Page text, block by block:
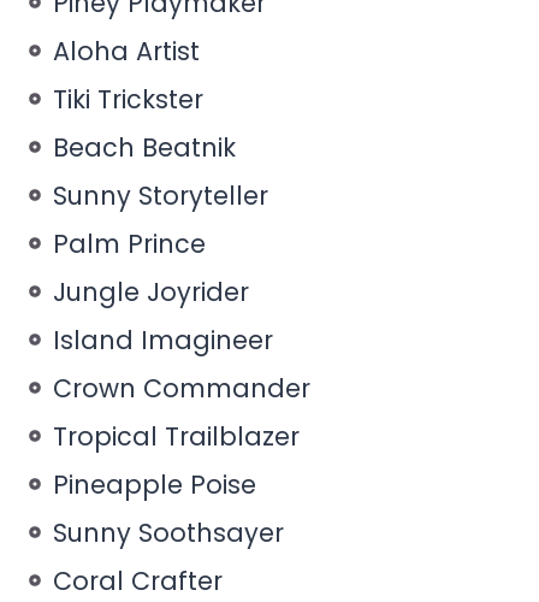
Aloha Artist
Tiki Trickster
Beach Beatnik
Sunny Storyteller
Palm Prince
Jungle Joyrider
Island Imagineer
Crown Commander
Tropical Trailblazer
Pineapple Poise
Sunny Soothsayer
Coral Crafter